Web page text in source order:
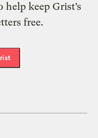
keep Grist’s
free.